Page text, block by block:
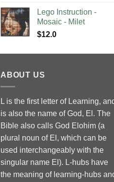
Lego Instruction -
Mosaic - Milet
$12.0
ABOUT US
L is the first letter of Learning,
is also the name of God, El. The
Bible also calls God Elohim (a
plural noun of El, which can be
used interchangeably with the
singular name El). L-hubs have
the meaning of learning-hubs